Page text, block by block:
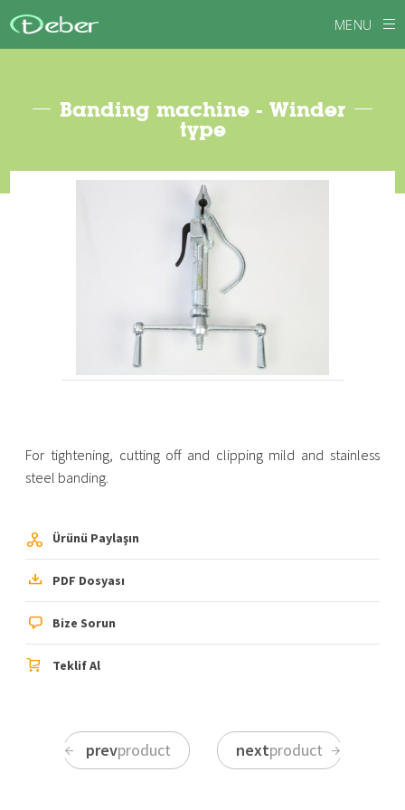
MENU
Banding machine - Winder
type
For tightening, cutting off and clipping mild and stainless
steel banding.
Ürünü Paylaşın
PDF Dosyası
Bize Sorun
Teklif Al
prevproduct nextproduct